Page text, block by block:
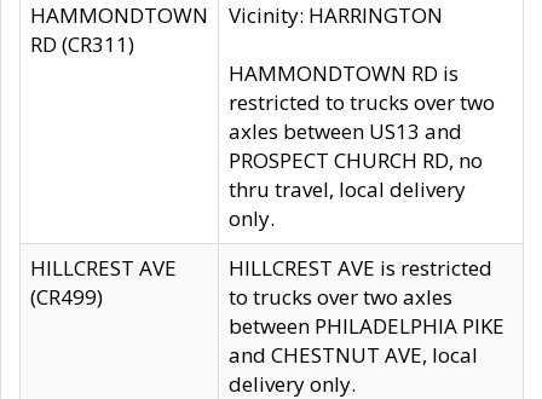
HAMMONDTOWN
RD (CR311)
Vicinity: HARRINGTON
HAMMONDTOWN RD is
restricted to trucks over two
axles between US13 and
PROSPECT CHURCH RD, no
thru travel, local delivery
only.
HILLCREST AVE
(CR499)
HILLCREST AVE is restricted
to trucks over two axles
between PHILADELPHIA PIKE
and CHESTNUT AVE, local
delivery only.